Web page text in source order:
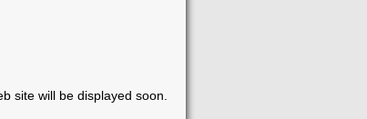
site will be displayed soon.